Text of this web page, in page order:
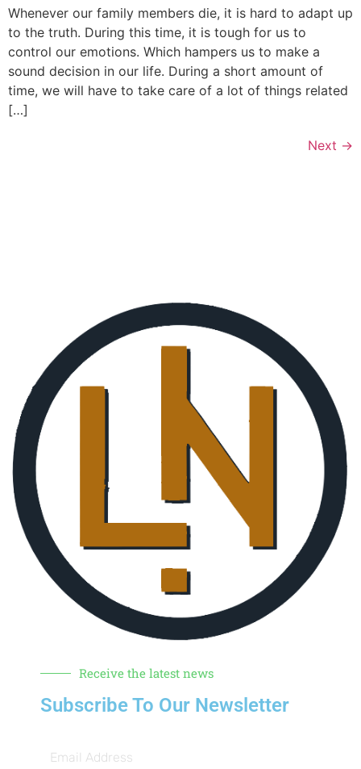
Whenever our family members die, it is hard to adapt up
to the truth. During this time, it is tough for us to
control our emotions. Which hampers us to make a
sound decision in our life. During a short amount of
time, we will have to take care of a lot of things related
[…]
Next →
Receive the latest news
Subscribe To Our Newsletter